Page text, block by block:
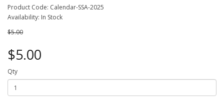
Product Code: Calendar-SSA-2025
Availability: In Stock
$5.00
$5.00
Qty